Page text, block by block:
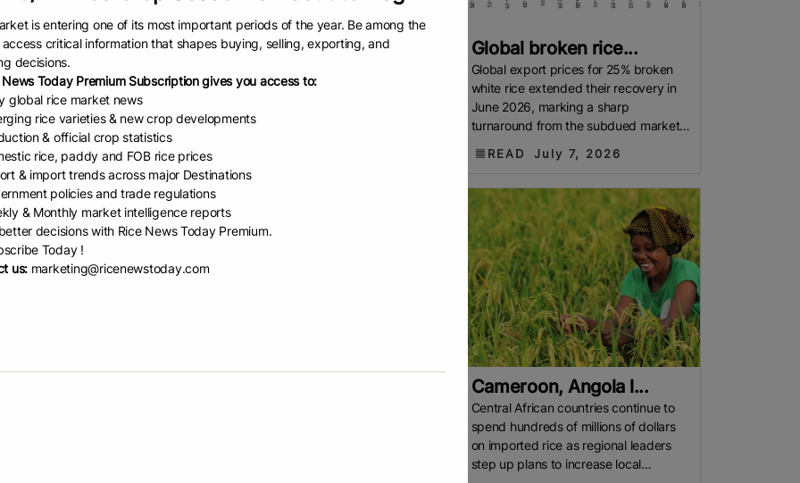
Africa Moves ...
Obura East African
are stepping up efforts
rice into a strategic food
crop, approving new
aimed at boosting
easing
July 7, 2026
DA: Rice price cap...
Department of Agriculture (DA) on
cap on 5-percent broken imported rice
Global broken rice...
Global export prices for 25% broken
white rice extended their recovery in
June 2026, marking a sharp
turnaround from the subdued market
export
READ July 7, 2026
Cameroon, Angola l...
Central African countries continue to
spend hundreds of millions of dollars
on imported rice as regional leaders
step up plans to increase local
is entering one of its most important periods of the year. Be among the
critical information that shapes buying, selling, exporting, and
decisions.
News Today Premium Subscription gives you access to:
global rice market news
rice varieties & new crop developments
& official crop statistics
rice, paddy and FOB rice prices
& import trends across major Destinations
policies and trade regulations
& Monthly market intelligence reports
decisions with Rice News Today Premium.
Today !
us: marketing@ricenewstoday.com